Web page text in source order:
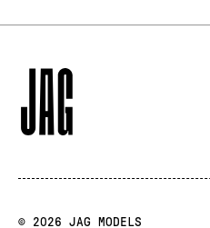
© 2026 JAG MODELS